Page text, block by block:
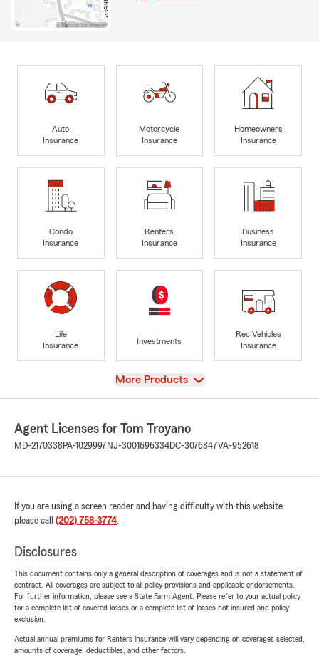
Auto
Insurance
Motorcycle
Insurance
Homeowners
Insurance
Condo
Insurance
Renters
Insurance
Business
Insurance
Life
Insurance
Investments
Rec Vehicles
Insurance
View
More Products
Agent Licenses for Tom Troyano
MD-2170338 PA-1029997 NJ-3001696334DC-3076847VA-952618
If you are using a screen reader and having difficulty with this website
please call (202) 758-3774.
Disclosures
This document contains only a general description of coverages and is not a statement of
contract. All coverages are subject to all policy provisions and applicable endorsements.
For further information, please see a State Farm Agent. Please refer to your actual policy
for a complete list of covered losses or a complete list of losses not insured and policy
exclusion.
Actual annual premiums for Renters insurance will vary depending on coverages selected,
amounts of coverage, deductibles, and other factors.